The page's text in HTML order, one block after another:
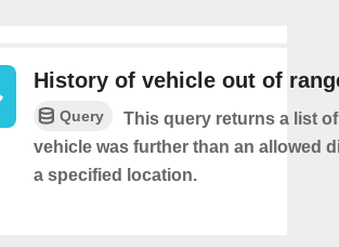
History of vehicle out of
Query
This query returns a list
vehicle was further than an allowed
a specified location.